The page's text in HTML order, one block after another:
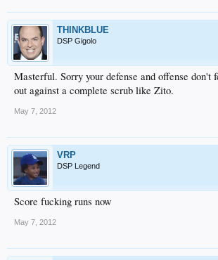
THINKBLUE
DSP Gigolo
Masterful. Sorry your defense and offense don't
out against a complete scrub like Zito.
May 7, 2012
VRP
DSP Legend
Score fucking runs now
May 7, 2012